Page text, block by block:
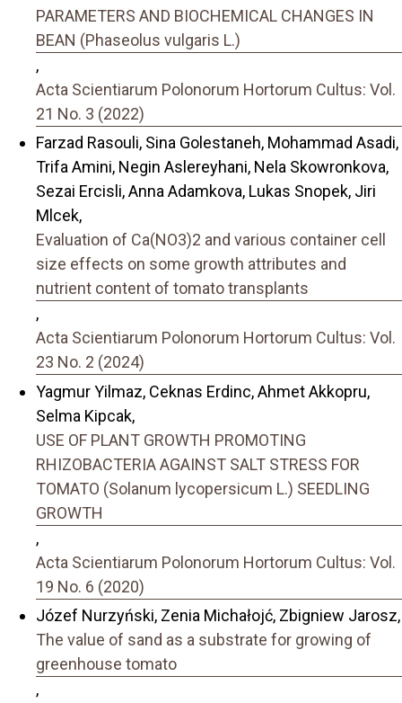
PARAMETERS AND BIOCHEMICAL CHANGES IN
BEAN (Phaseolus vulgaris L.)
,
Acta Scientiarum Polonorum Hortorum Cultus: Vol.
21 No. 3 (2022)
Farzad Rasouli, Sina Golestaneh, Mohammad Asadi,
Trifa Amini, Negin Aslereyhani, Nela Skowronkova,
Sezai Ercisli, Anna Adamkova, Lukas Snopek, Jiri
Mlcek,
Evaluation of Ca(NO3)2 and various container cell
size effects on some growth attributes and
nutrient content of tomato transplants
,
Acta Scientiarum Polonorum Hortorum Cultus: Vol.
23 No. 2 (2024)
Yagmur Yilmaz, Ceknas Erdinc, Ahmet Akkopru,
Selma Kipcak,
USE OF PLANT GROWTH PROMOTING
RHIZOBACTERIA AGAINST SALT STRESS FOR
TOMATO (Solanum lycopersicum L.) SEEDLING
GROWTH
,
Acta Scientiarum Polonorum Hortorum Cultus: Vol.
19 No. 6 (2020)
Józef Nurzyński, Zenia Michałojć, Zbigniew Jarosz,
The value of sand as a substrate for growing of
greenhouse tomato
,